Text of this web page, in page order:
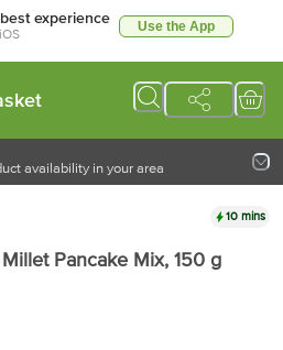
experience Use the App
availability in your area
10 mins
Pancake Mix, 150 g